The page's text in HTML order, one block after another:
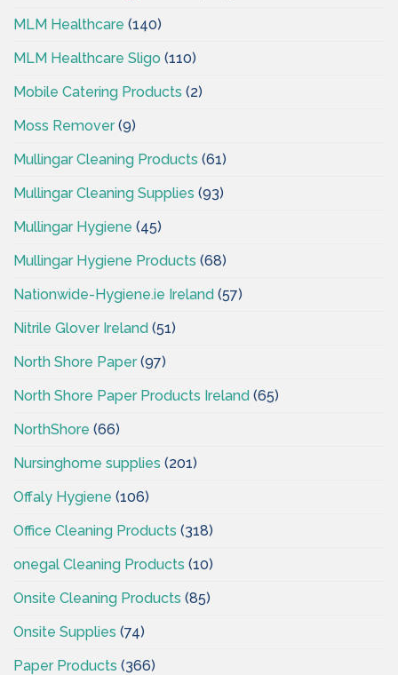
MLM Healthcare (140)
MLM Healthcare Sligo (110)
Mobile Catering Products (2)
Moss Remover(9)
Mullingar Cleaning Products (61)
Mullingar Cleaning Supplies (93)
Mullingar Hygiene (45)
Mullingar Hygiene Products (68)
Nationwide-Hygiene.ie Ireland (57)
Nitrile Glover Ireland (51)
North Shore Paper(97)
North Shore Paper Products Ireland (65)
NorthShore (66)
Nursinghome supplies (201)
Offaly Hygiene (106)
Office Cleaning Products (318)
onegal Cleaning Products (10)
Onsite Cleaning Products (85)
Onsite Supplies (74)
Paper Products (366)